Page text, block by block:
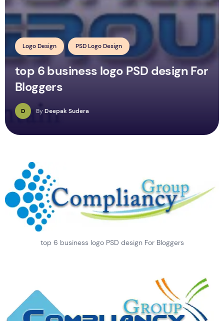
Logo Design PSD Logo Design
top 6 business logo PSD design For
Bloggers
D ByDeepak Sudera
top 6 business logo PSD design For Bloggers